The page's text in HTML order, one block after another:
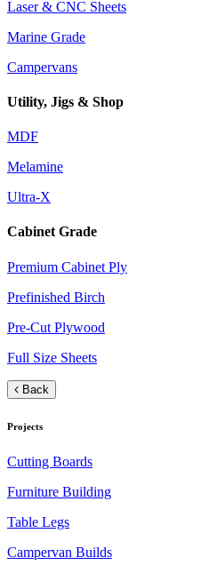
Laser & CNC Sheets
Marine Grade
Campervans
Utility, Jigs & Shop
MDF
Melamine
Ultra-X
Cabinet Grade
Premium Cabinet Ply
Prefinished Birch
Pre-Cut Plywood
Full Size Sheets
Back
Projects
Cutting Boards
Furniture Building
Table Legs
Campervan Builds